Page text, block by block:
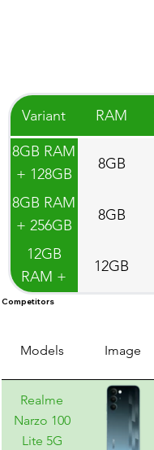
Variant RAM
8GB RAM
+ 128GB
Storage
8GB
8GB RAM
+ 256GB
Storage
8GB
12GB
RAM +
256GB
12GB
Competitors
Models Image
Realme
Narzo 100
Lite 5G